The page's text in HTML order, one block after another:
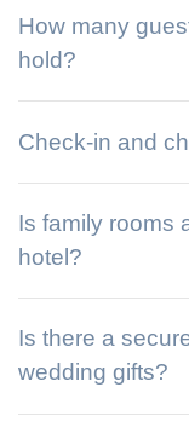
How many
hold?
Check-in and
Is family rooms
hotel?
Is there a
wedding gifts?